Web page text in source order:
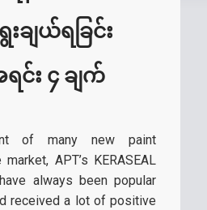
ချယ်ရခြင်း
င်း ၄ ချက်
of many new paint
APT’s KERASEAL
always been popular
received a lot of positive